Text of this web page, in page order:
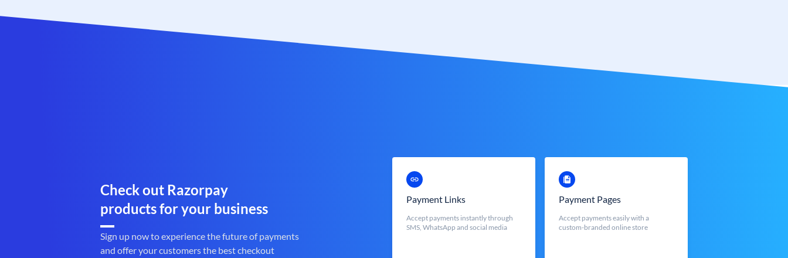
Check out Razorpay
products for your business
Sign up now to experience the future of payments
and offer your customers the best checkout
Payment Links
Accept payments instantly through
SMS, WhatsApp and social media
Payment Pages
Accept payments easily with a
custom-branded online store